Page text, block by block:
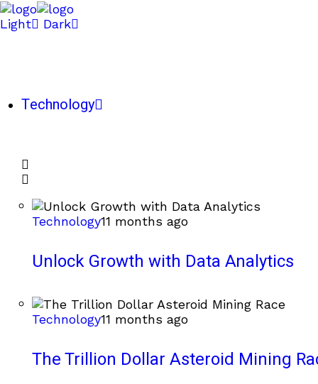
Light Dark
Technology
Technology11 months ago
Unlock Growth with Data Analytics
Technology11 months ago
The Trillion Dollar Asteroid Mining